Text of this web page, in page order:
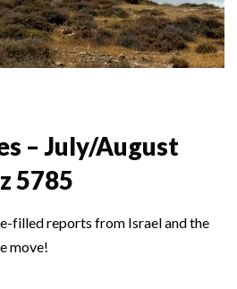
– July/August
5785
filled reports from Israel and the
move!